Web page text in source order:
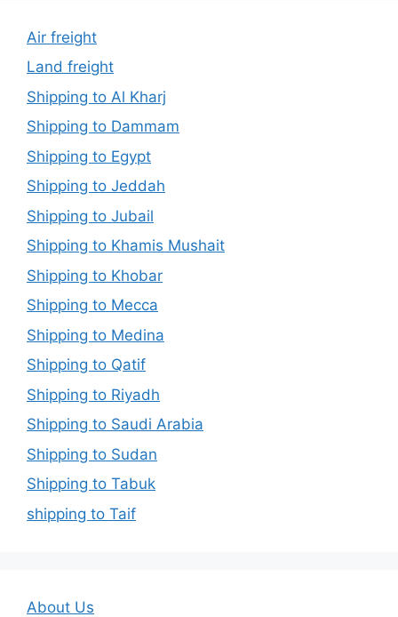
Air freight
Land freight
Shipping to Al Kharj
Shipping to Dammam
Shipping to Egypt
Shipping to Jeddah
Shipping to Jubail
Shipping to Khamis Mushait
Shipping to Khobar
Shipping to Mecca
Shipping to Medina
Shipping to Qatif
Shipping to Riyadh
Shipping to Saudi Arabia
Shipping to Sudan
Shipping to Tabuk
shipping to Taif
About Us